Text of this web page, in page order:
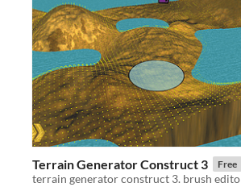
Terrain Generator Construct 3 Free
terrain generator construct 3. brush